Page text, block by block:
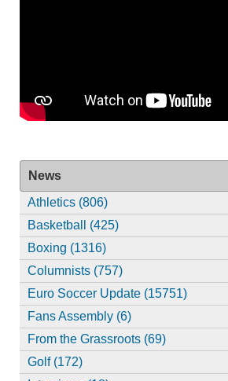
News
Athletics (806)
Basketball (425)
Boxing (1316)
Columnists (757)
Euro Soccer Update (15751)
Fans Assembly (6)
From the Grassroots (69)
Golf (172)